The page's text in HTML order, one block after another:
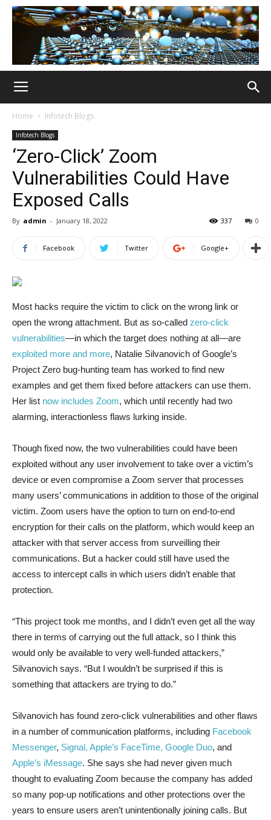
Home Infotech Blogs
Infotech Blogs
‘Zero-Click’ Zoom
Vulnerabilities Could Have
Exposed Calls
By admin - January 18, 2022 0
337
Facebook Twitter Google+
Most hacks require the victim to click on the wrong link or
open the wrong attachment. But as so-called zero-click
vulnerabilities—in which the target does nothing at all—are
exploited more and more, Natalie Silvanovich of Google’s
Project Zero bug-hunting team has worked to find new
examples and get them fixed before attackers can use them.
Her list now includes Zoom, which until recently had two
alarming, interactionless flaws lurking inside.
Though fixed now, the two vulnerabilities could have been
exploited without any user involvement to take over a victim’s
device or even compromise a Zoom server that processes
many users’ communications in addition to those of the original
victim. Zoom users have the option to turn on end-to-end
encryption for their calls on the platform, which would keep an
attacker with that server access from surveilling their
communications. But a hacker could still have used the
access to intercept calls in which users didn’t enable that
protection.
“This project took me months, and I didn’t even get all the way
there in terms of carrying out the full attack, so I think this
would only be available to very well-funded attackers,”
Silvanovich says. “But I wouldn’t be surprised if this is
something that attackers are trying to do.”
Silvanovich has found zero-click vulnerabilities and other flaws
in a number of communication platforms, including Facebook
Messenger, Signal, Apple’s FaceTime, Google Duo, and
Apple’s iMessage. She says she had never given much
thought to evaluating Zoom because the company has added
so many pop-up notifications and other protections over the
years to ensure users aren’t unintentionally joining calls. But